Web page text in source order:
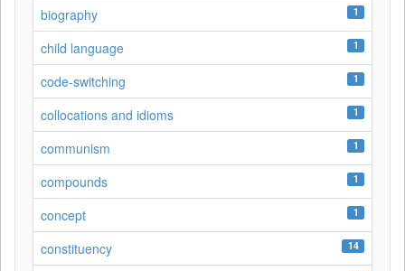
biography 1
child language 1
code-switching 1
collocations and idioms 1
communism 1
compounds 1
concept 1
constituency 14